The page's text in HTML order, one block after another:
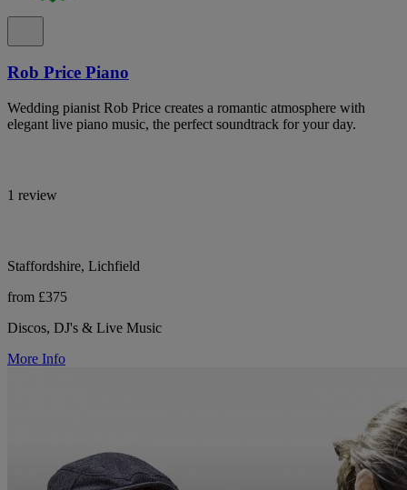
Rob Price Piano
Wedding pianist Rob Price creates a romantic atmosphere with
elegant live piano music, the perfect soundtrack for your day.
1 review
Staffordshire, Lichfield
from £375
Discos, DJ's & Live Music
More Info